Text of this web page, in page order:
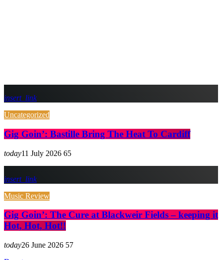
insert_link
Uncategorized
Gig Goin’: Bastille Bring The Heat To Cardiff
today11 July 2026 65
insert_link
Music Review
Gig Goin’: The Cure at Blackweir Fields – keeping it
Hot, Hot, Hot!!
today26 June 2026 57